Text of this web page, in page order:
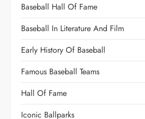
Baseball Hall Of Fame
Baseball In Literature And Film
Early History Of Baseball
Famous Baseball Teams
Hall Of Fame
Iconic Ballparks